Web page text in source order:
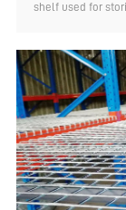
shelf used for
vertically utilize
storage capacity.
and retrieve
attic shelf? Let's